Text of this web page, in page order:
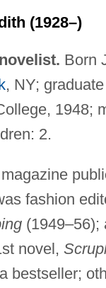
(1928–)
Born
, NY;
1948;
2.
fashion
(1949–56);
novel,
bestseller;
1959-
(1923–)
(1888–1963)